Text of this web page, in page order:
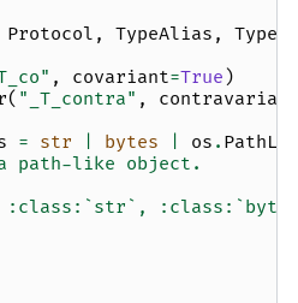
Protocol , TypeAlias ,
, covariant=True )
( "_T_contra" ,
contravariant
= str bytes os .
path-like object.